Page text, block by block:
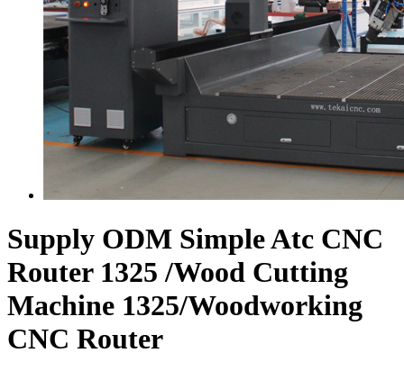
Supply ODM Simple Atc CNC
Router 1325 /Wood Cutting
Machine 1325/Woodworking
CNC Router